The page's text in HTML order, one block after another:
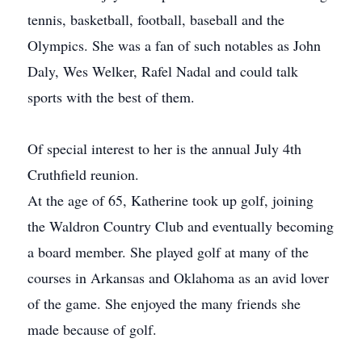
tennis, basketball, football, baseball and the
Olympics. She was a fan of such notables as John
Daly, Wes Welker, Rafel Nadal and could talk
sports with the best of them.
Of special interest to her is the annual July 4th
Cruthfield reunion.
At the age of 65, Katherine took up golf, joining
the Waldron Country Club and eventually becoming
a board member. She played golf at many of the
courses in Arkansas and Oklahoma as an avid lover
of the game. She enjoyed the many friends she
made because of golf.